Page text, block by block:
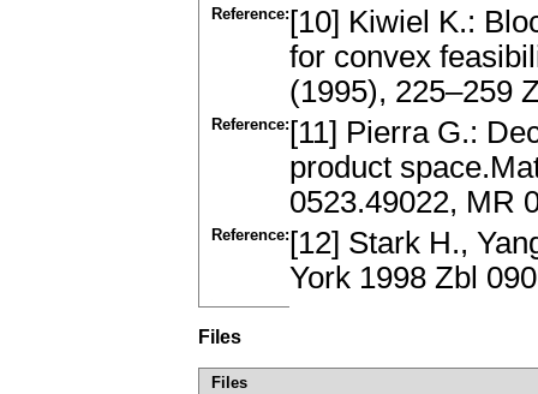
Reference: [10] Kiwiel K.:
for convex
(1995), 225–259
Reference: [11] Pierra G.:
product
0523.49022, MR
Reference: [12] Stark H.,
York 1998 Zbl
Files
Files